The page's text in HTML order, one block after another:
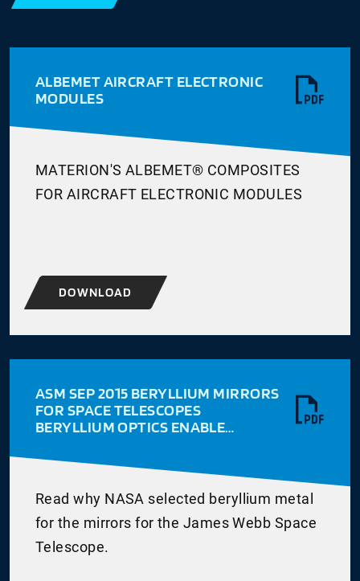
ALBEMET AIRCRAFT ELECTRONIC
MODULES
MATERION'S ALBEMET® COMPOSITES
FOR AIRCRAFT ELECTRONIC MODULES
DOWNLOAD
ASM SEP 2015 BERYLLIUM MIRRORS
FOR SPACE TELESCOPES
BERYLLIUM OPTICS ENABLE
WRITTEN BY DON HASHIGUCHI
Read why NASA selected beryllium metal
for the mirrors for the James Webb Space
Telescope.